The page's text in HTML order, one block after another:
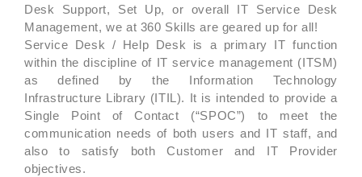
Desk Support, Set Up, or overall IT Service Desk
Management, we at 360 Skills are geared up for all!
Service Desk / Help Desk is a primary IT function
within the discipline of IT service management (ITSM)
as defined by the Information Technology
Infrastructure Library (ITIL). It is intended to provide a
Single Point of Contact (“SPOC”) to meet the
communication needs of both users and IT staff, and
also to satisfy both Customer and IT Provider
objectives.